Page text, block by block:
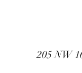
205 NW